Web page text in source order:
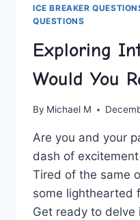
ICE BREAKER
QUESTIONS
Exploring
Would You
By Michael M
Are ‍you and your
dash of
Tired⁣ of the same
some lighthearted
Get‌ ready to